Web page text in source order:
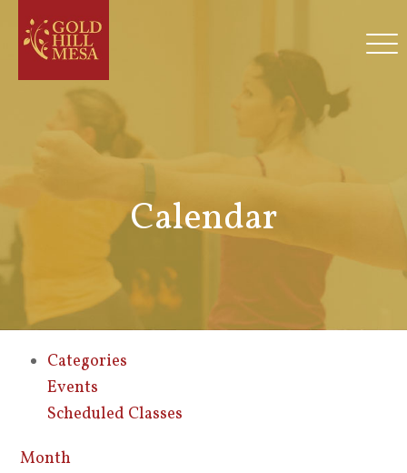
Calendar
Categories
Events
Scheduled Classes
Month